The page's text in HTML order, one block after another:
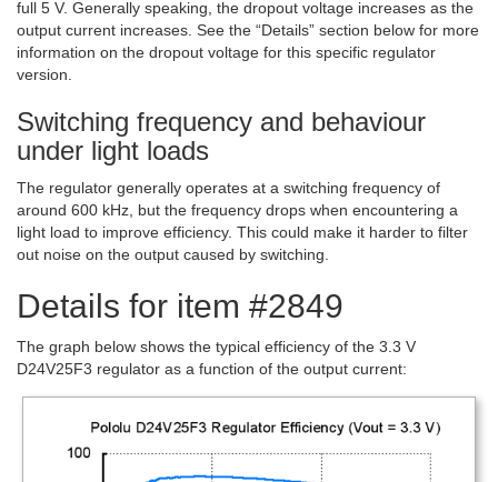
full 5 V. Generally speaking, the dropout voltage increases as the
output current increases. See the “Details” section below for more
information on the dropout voltage for this specific regulator
version.
Switching frequency and behaviour
under light loads
The regulator generally operates at a switching frequency of
around 600 kHz, but the frequency drops when encountering a
light load to improve efficiency. This could make it harder to filter
out noise on the output caused by switching.
Details for item #2849
The graph below shows the typical efficiency of the 3.3 V
D24V25F3 regulator as a function of the output current: